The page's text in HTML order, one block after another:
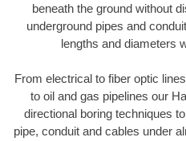
beneath the ground without
underground pipes and
lengths and diameters
From electrical to fiber optic
to oil and gas pipelines our
directional boring techniques
pipe, conduit and cables under